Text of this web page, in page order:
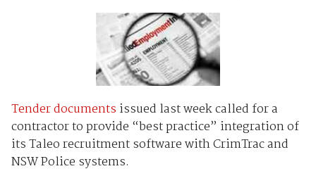
Tender documents issued last week called for a
contractor to provide “best practice” integration of
its Taleo recruitment software with CrimTrac and
NSW Police systems.